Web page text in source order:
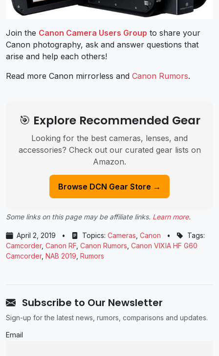
Join the Canon Camera Users Group to share your
Canon photography, ask and answer questions that
arise and help each others!
Read more Canon mirrorless and Canon Rumors.
🎯 Explore Recommended Gear
Looking for the best cameras, lenses, and
accessories? Check out our curated gear lists on
Amazon.
Browse DCN Gear Store →
Some links on this page may be affiliate links. Learn more.
April 2, 2019 • Topics: Cameras Canon •
Tags:
Camcorder, Canon RF Canon Rumors Canon VIXIA HF G60
Camcorder, NAB 2019 Rumors
Subscribe to Our Newsletter
Sign-up for the latest news, rumors, comparisons and updates.
Email